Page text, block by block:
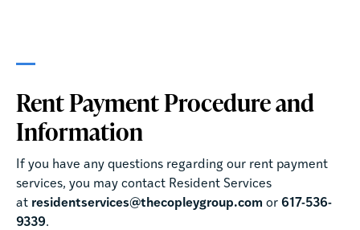
Rent Payment Procedure and
Information
If you have any questions regarding our rent payment
services, you may contact Resident Services
at residentservices@thecopleygroup.com or 617-536-
9339.